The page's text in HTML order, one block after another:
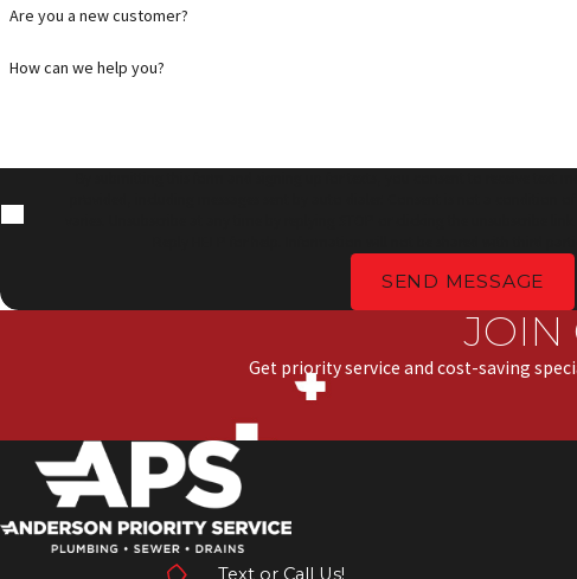
Are you a new customer?
How can we help you?
Reply HELP for help. Information will not be shared with third
SEND MESSAGE
JOIN
Get priority service and cost-saving
Text or Call Us!